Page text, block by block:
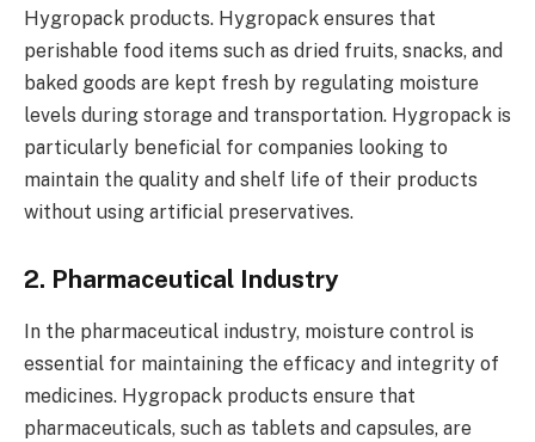
Hygropack products. Hygropack ensures that
perishable food items such as dried fruits, snacks, and
baked goods are kept fresh by regulating moisture
levels during storage and transportation. Hygropack is
particularly beneficial for companies looking to
maintain the quality and shelf life of their products
without using artificial preservatives.
2. Pharmaceutical Industry
In the pharmaceutical industry, moisture control is
essential for maintaining the efficacy and integrity of
medicines. Hygropack products ensure that
pharmaceuticals, such as tablets and capsules, are